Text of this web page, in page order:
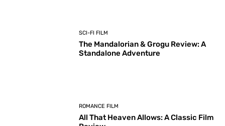
SCI-FI FILM
The Mandalorian & Grogu Review: A
Standalone Adventure
ROMANCE FILM
All That Heaven Allows: A Classic Film